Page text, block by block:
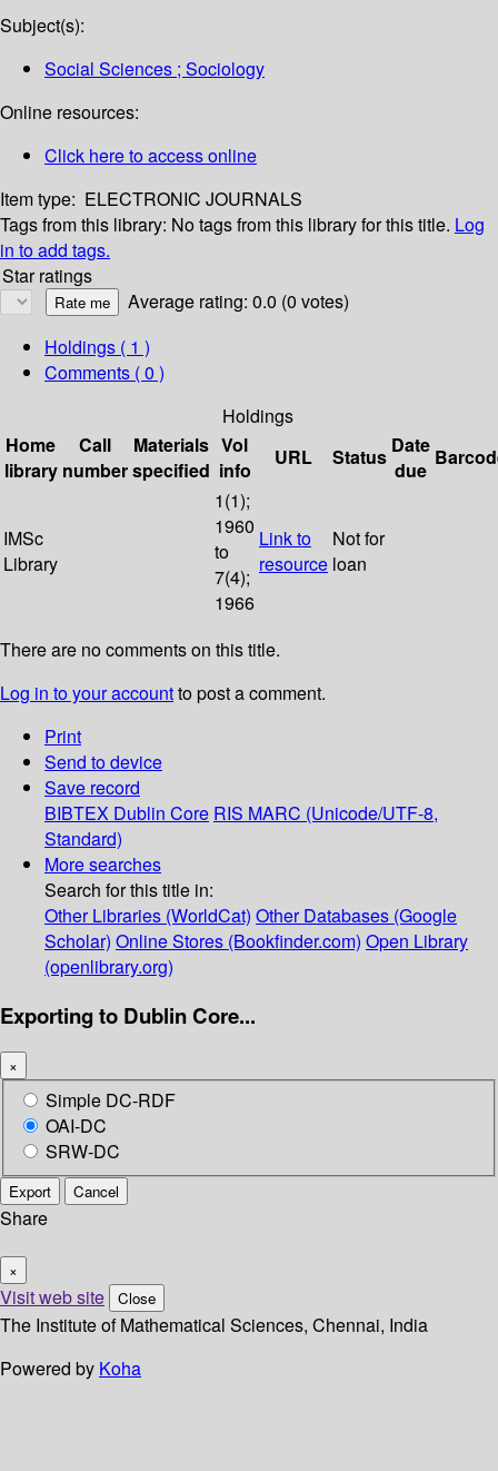
Subject(s):
Social Sciences ; Sociology
Online resources:
Click here to access online
Item type: ELECTRONIC JOURNALS
Tags from this library: No tags from this library for this title. Log
in to add tags.
Star ratings
Average rating: 0.0 (0 votes)
Holdings ( 1 )
Comments ( 0 )
Holdings
Home
library
Call
number
Materials
specified
Vol
info
URL Status Date
due
IMSc
Library
1(1);
1960
to
7(4);
1966
Link to
resource
Not for
loan
There are no comments on this title.
Log in to your accountto post a comment.
Print
Send to device
Save record
BIBTEX Dublin Core RIS MARC (Unicode/UTF-8,
Standard)
More searches
Search for this title in:
Other Libraries (WorldCat) Other Databases (Google
Scholar) Online Stores (Bookfinder.com) Open Library
(openlibrary.org)
Exporting to Dublin Core...
×
Simple DC-RDF
OAI-DC
SRW-DC
Export Cancel
Share
×
Visit web site Close
The Institute of Mathematical Sciences, Chennai, India
Powered by Koha